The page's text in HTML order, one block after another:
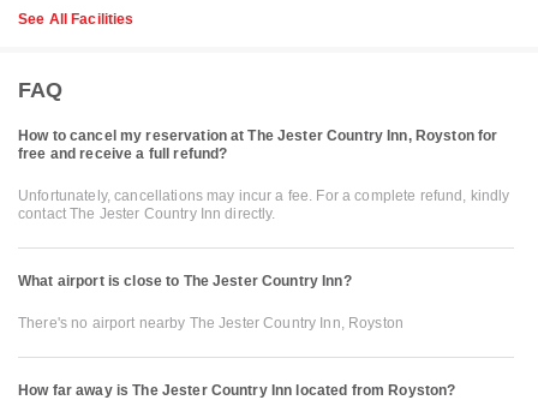
See All Facilities
FAQ
How to cancel my reservation at The Jester Country Inn, Royston for
free and receive a full refund?
Unfortunately, cancellations may incur a fee. For a complete refund, kindly
contact The Jester Country Inn directly.
What airport is close to The Jester Country Inn?
There's no airport nearby The Jester Country Inn, Royston
How far away is The Jester Country Inn located from Royston?